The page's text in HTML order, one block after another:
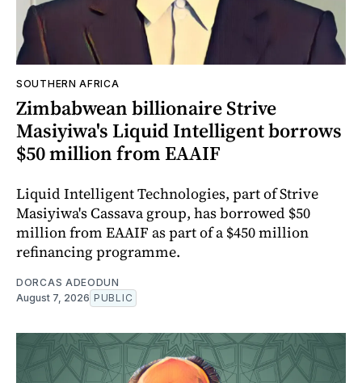
SOUTHERN AFRICA
Zimbabwean billionaire Strive
Masiyiwa's Liquid Intelligent borrows
$50 million from EAAIF
Liquid Intelligent Technologies, part of Strive
Masiyiwa's Cassava group, has borrowed $50
million from EAAIF as part of a $450 million
refinancing programme.
DORCAS ADEODUN
August 7, 2026 PUBLIC